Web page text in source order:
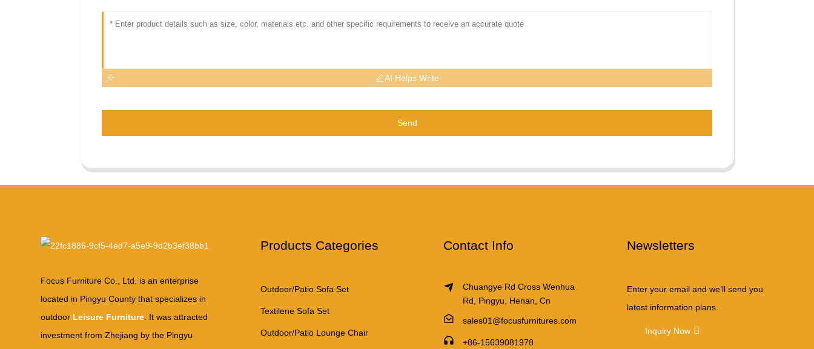
AI Helps Write
Send
Focus Furniture Co., Ltd. is an enterprise
located in Pingyu County that specializes in
outdoor Leisure Furniture . It was attracted
investment from Zhejiang by the Pingyu
Products Categories
Outdoor/Patio Sofa Set
Textilene Sofa Set
Outdoor/Patio Lounge Chair
Contact Info
Chuangye Rd Cross Wenhua
Rd, Pingyu, Henan, Cn
sales01@focusfurnitures.com
+86-15639081978
Newsletters
Enter your email and we’ll send you
latest information plans.
Inquiry Now